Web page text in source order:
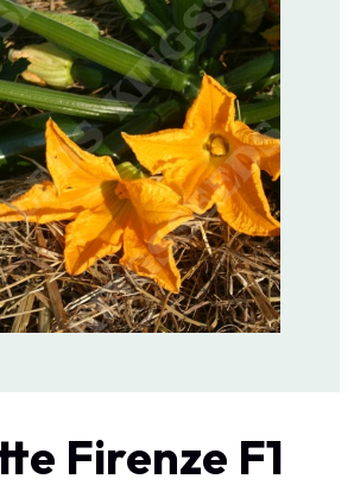
Firenze F1